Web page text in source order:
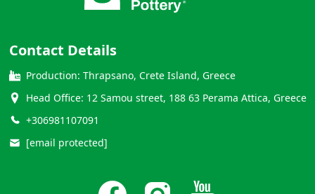
Contact Details
Production: Thrapsano, Crete Island, Greece
Head Office: 12 Samou street, 188 63 Perama Attica, Greece
+306981107091
[email protected]